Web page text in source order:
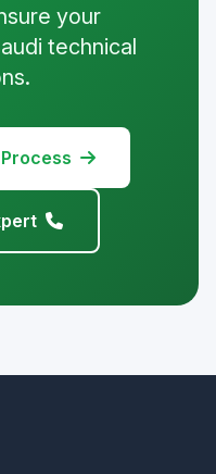
your
technical